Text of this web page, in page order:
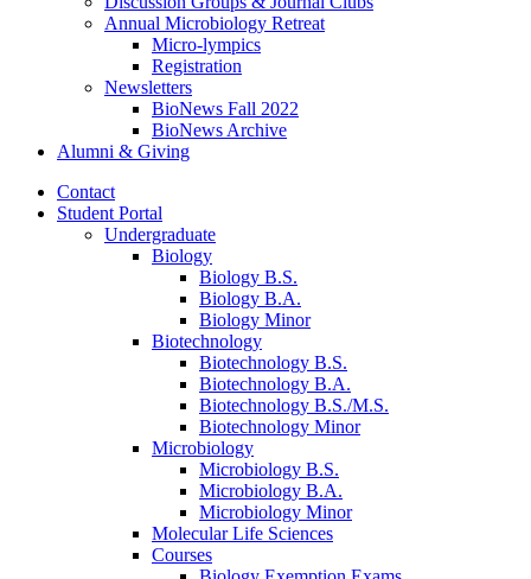
Annual Microbiology Retreat
Micro-lympics
Registration
Newsletters
BioNews Fall 2022
BioNews Archive
Alumni & Giving
Contact
Student Portal
Undergraduate
Biology
Biology B.S.
Biology B.A.
Biology Minor
Biotechnology
Biotechnology B.S.
Biotechnology B.A.
Biotechnology B.S./M.S.
Biotechnology Minor
Microbiology
Microbiology B.S.
Microbiology B.A.
Microbiology Minor
Molecular Life Sciences
Courses